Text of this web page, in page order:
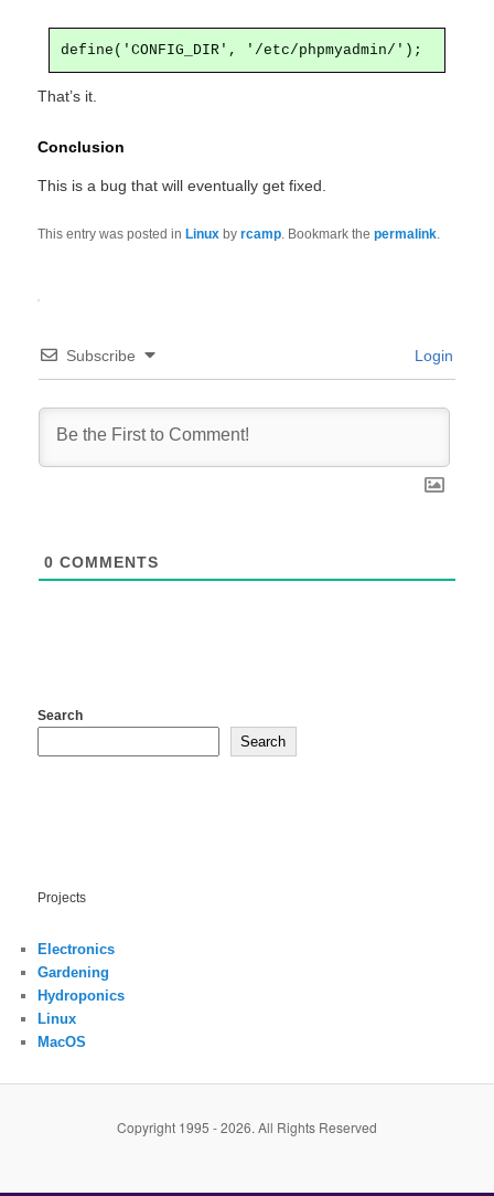
define('CONFIG_DIR', '/etc/phpmyadmin/');
That’s it.
Conclusion
This is a bug that will eventually get fixed.
This entry was posted in Linux byrcamp. Bookmark thepermalink.
Subscribe Login
0 COMMENTS
Search
Search
Projects
Electronics
Gardening
Hydroponics
Linux
MacOS
Copyright 1995 - 2026. All Rights Reserved